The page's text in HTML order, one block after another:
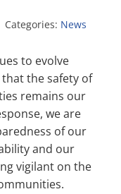
Categories: News
to evolve
the safety of
remains our
we are
of our
and our
vigilant on the